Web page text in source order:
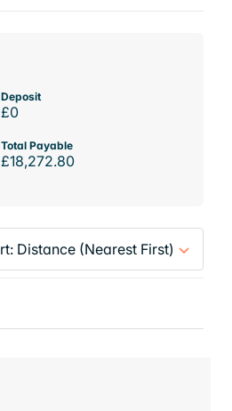
Deposit
£0
Total Payable
£18,272.80